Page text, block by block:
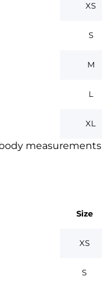
XS
S
M
L
XL
measurements
Size
XS
S